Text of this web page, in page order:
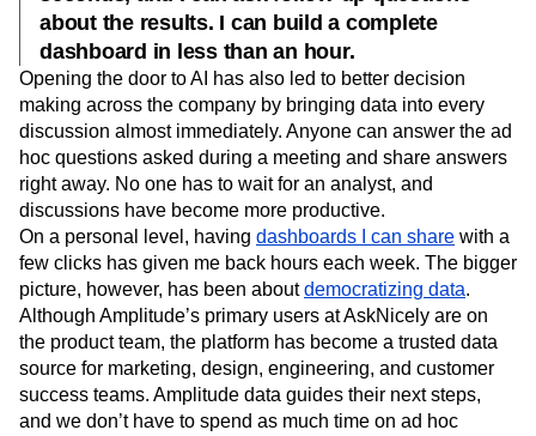
about the results. I can build a complete
dashboard in less than an hour.
Opening the door to AI has also led to better decision
making across the company by bringing data into every
discussion almost immediately. Anyone can answer the ad
hoc questions asked during a meeting and share answers
right away. No one has to wait for an analyst, and
discussions have become more productive.
On a personal level, having dashboards I can share with a
few clicks has given me back hours each week. The bigger
picture, however, has been aboutdemocratizing data.
Although Amplitude’s primary users at AskNicely are on
the product team, the platform has become a trusted data
source for marketing, design, engineering, and customer
success teams. Amplitude data guides their next steps,
and we don’t have to spend as much time on ad hoc